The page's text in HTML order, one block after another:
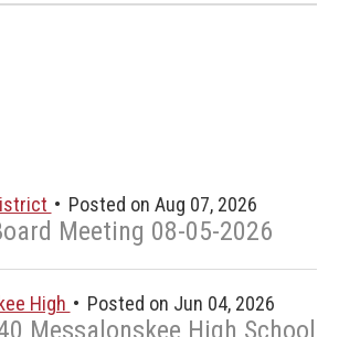
Posted on Aug 07, 2026
Meeting 08-05-2026
High Posted on Jun 04, 2026
Messalonskee High School